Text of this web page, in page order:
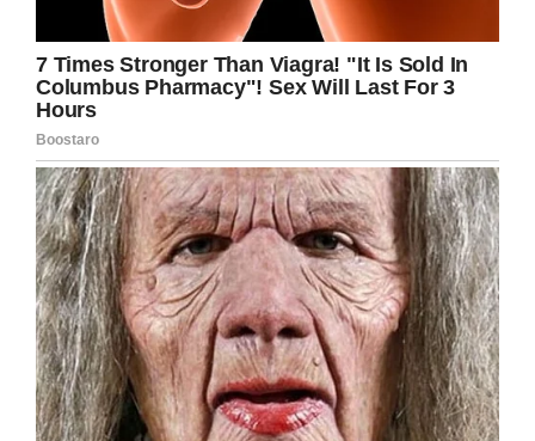
gone, and no amount of punishment will ever
change that fact.
Rest in peace, sweet Teagan. We’re sending
all our prayers to Gabe and the rest of her
family.
Share this article to send prayers and wishes.
Facebook Twitter Pinterest